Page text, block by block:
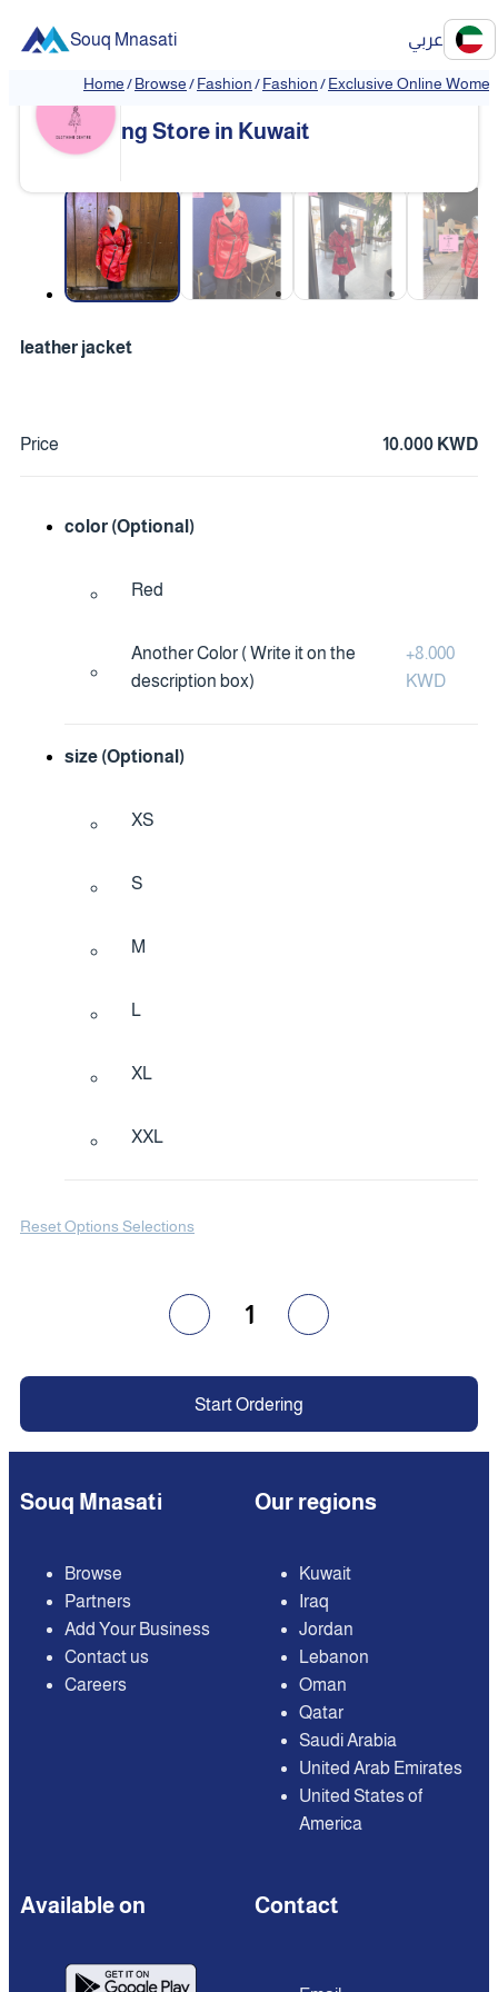
Souq Mnasati عربي
Home/Browse/Fashion/Fashion/Exclusive Online
❮ ❯
Exclusive Online Women's Clothi
ng Store in Kuwait
leather jacket
Price 10.000 KWD
color (Optional)
Red
Another Color ( Write it on the
description box)
+8.000
KWD
size (Optional)
XS
S
M
L
XL
XXL
Reset Options Selections
1
Start Ordering
Souq Mnasati
Browse
Partners
Add Your Business
Contact us
Careers
Our regions
Kuwait
Iraq
Jordan
Lebanon
Oman
Qatar
Saudi Arabia
United Arab Emirates
United States of
America
Available on Contact